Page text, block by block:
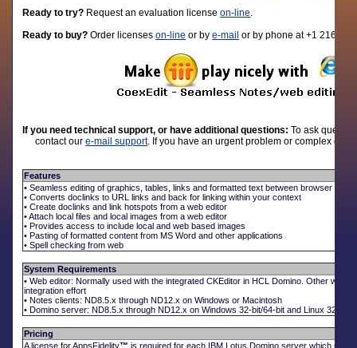
Ready to try? Request an evaluation licenseon-line.
Ready to buy?Order licenseson-line or bye-mail or by phone at +1 216-
If you need technical support, or have additional questions: To ask
contact oure-mail support. If you have an urgent problem or complex
Features
• Seamless editing of graphics, tables, links and formatted text between browser and
• Converts doclinks to URL links and back for linking within your context
• Create doclinks and link hotspots from a web editor
• Attach local files and local images from a web editor
• Provides access to include local and web based images
• Pasting of formatted content from MS Word and other applications
• Spell checking from web
System Requirements
• Web editor: Normally used with the integrated CKEditor in HCL Domino. Other web
integration effort
• Notes clients: ND8.5.x through ND12.x on Windows or Macintosh
• Domino server: ND8.5.x through ND12.x on Windows 32-bit/64-bit and Linux 32-bit/
Pricing
A license for AppsFidelity™ is required for each IBM Lotus Domino server which